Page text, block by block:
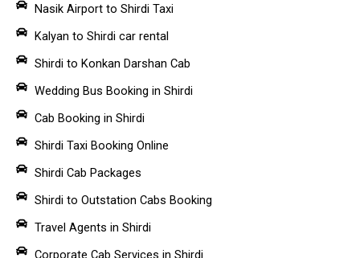
Nasik Airport to Shirdi Taxi
Kalyan to Shirdi car rental
Shirdi to Konkan Darshan Cab
Wedding Bus Booking in Shirdi
Cab Booking in Shirdi
Shirdi Taxi Booking Online
Shirdi Cab Packages
Shirdi to Outstation Cabs Booking
Travel Agents in Shirdi
Corporate Cab Services in Shirdi